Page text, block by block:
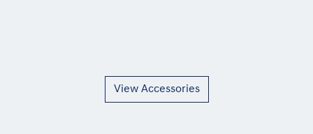
View Accessories